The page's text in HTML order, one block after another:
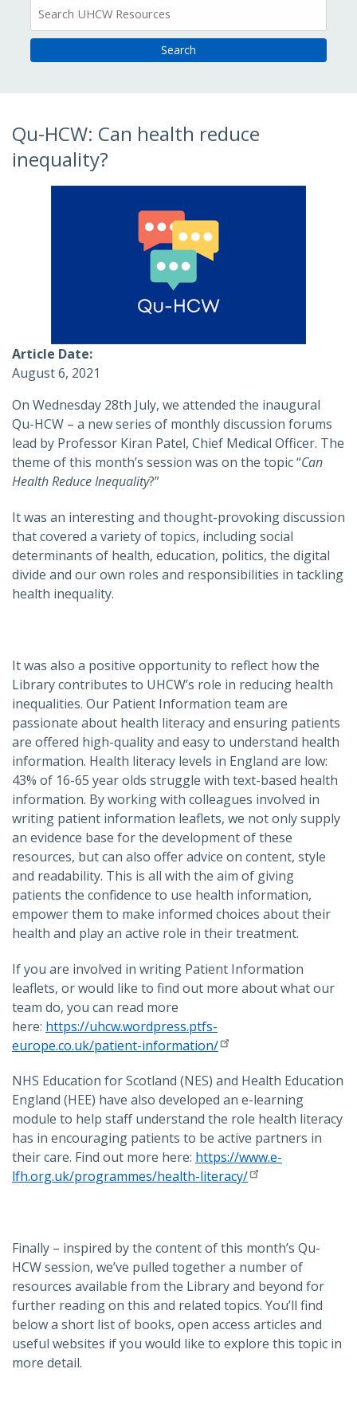
Resources
Qu-HCW: Can health reduce
inequality?
Article Date
August 6, 2021
On Wednesday 28th July, we attended the inaugural
Qu-HCW – a new series of monthly discussion forums
lead by Professor Kiran Patel, Chief Medical Officer. The
theme of this month’s session was on the topic “Can
Health Reduce Inequality?”
It was an interesting and thought-provoking discussion
that covered a variety of topics, including social
determinants of health, education, politics, the digital
divide and our own roles and responsibilities in tackling
health inequality.
It was also a positive opportunity to reflect how the
Library contributes to UHCW’s role in reducing health
inequalities. Our Patient Information team are
passionate about health literacy and ensuring patients
are offered high-quality and easy to understand health
information. Health literacy levels in England are low:
43% of 16-65 year olds struggle with text-based health
information. By working with colleagues involved in
writing patient information leaflets, we not only supply
an evidence base for the development of these
resources, but can also offer advice on content, style
and readability. This is all with the aim of giving
patients the confidence to use health information,
empower them to make informed choices about their
health and play an active role in their treatment.
If you are involved in writing Patient Information
leaflets, or would like to find out more about what our
team do, you can read more
here: https://uhcw.wordpress.ptfs-
europe.co.uk/patient-information/
NHS Education for Scotland (NES) and Health Education
England (HEE) have also developed an e-learning
module to help staff understand the role health literacy
has in encouraging patients to be active partners in
their care. Find out more here: https://www.e-
lfh.org.uk/programmes/health-literacy/
Finally – inspired by the content of this month’s Qu-
HCW session, we’ve pulled together a number of
resources available from the Library and beyond for
further reading on this and related topics. You’ll find
below a short list of books, open access articles and
useful websites if you would like to explore this topic in
more detail.